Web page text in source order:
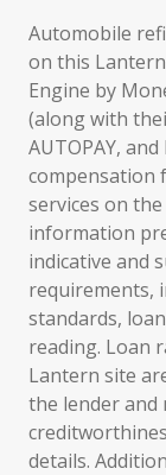
Automobile
on this
Engine by
(along with
AUTOPAY,
compensation
services on
information
indicative and
requirements,
standards,
reading. Loan
Lantern site
the lender and
details.